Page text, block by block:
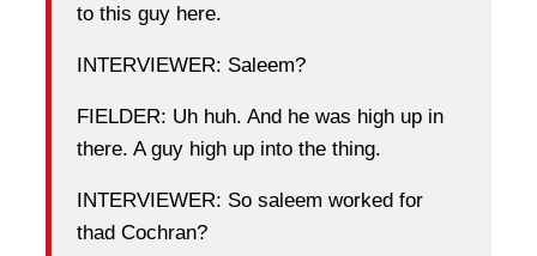
to this guy here.
INTERVIEWER: Saleem?
FIELDER: Uh huh. And he was high up in
there. A guy high up into the thing.
INTERVIEWER: So saleem worked for
thad Cochran?